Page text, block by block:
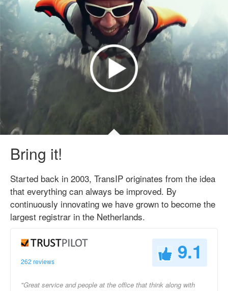
Bring it!
Started back in 2003, TransIP originates from the idea
that everything can always be improved. By
continuously innovating we have grown to become the
largest registrar in the Netherlands.
262 reviews 9.1
"Great service and people at the office that think along with